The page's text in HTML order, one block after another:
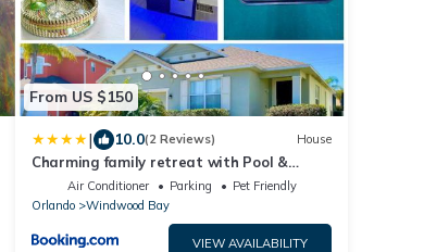
From US $150
| 10.0(2 Reviews) House
Charming family retreat with Pool &
Amenities Disney & top Attractions
Air Conditioner Parking
Pet Friendly
Orlando
Windwood Bay
VIEW AVAILABILITY